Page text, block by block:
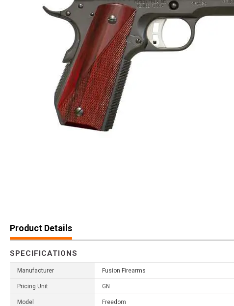
Product Details
SPECIFICATIONS
Manufacturer Fusion Firearms
Pricing Unit GN
Model Freedom